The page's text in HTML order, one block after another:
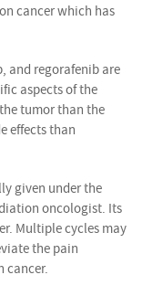
cancer which has
and regorafenib are
aspects of the
tumor than the
effects than
given under the
oncologist. Its
Multiple cycles may
the pain
cancer.